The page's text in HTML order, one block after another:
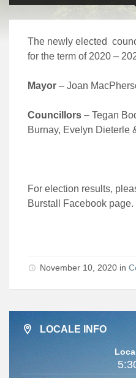
The newly elected
for the term of 2020 –
Mayor – Joan
Councillors – Tegan
Burnay, Evelyn Dieterle
For election results,
Burstall Facebook page.
November 10, 2020 in
LOCALE INFO